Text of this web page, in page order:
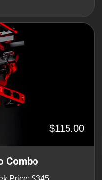
$115.00
Combo